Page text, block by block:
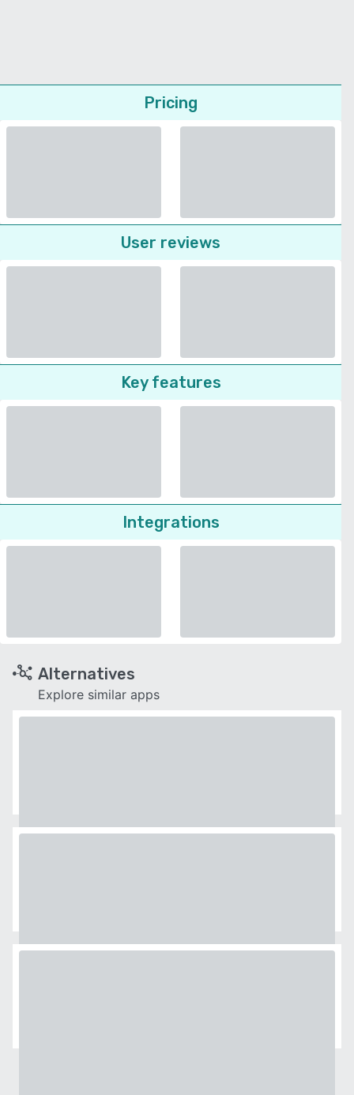
Pricing
User reviews
Key features
Integrations
Alternatives
Explore similar apps